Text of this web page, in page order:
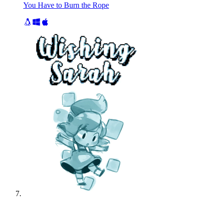
You Have to Burn the Rope